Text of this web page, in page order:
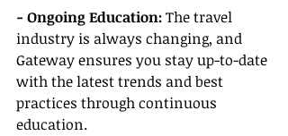
- Ongoing Education: The travel
industry is always changing, and
Gateway ensures you stay up-to-date
with the latest trends and best
practices through continuous
education.